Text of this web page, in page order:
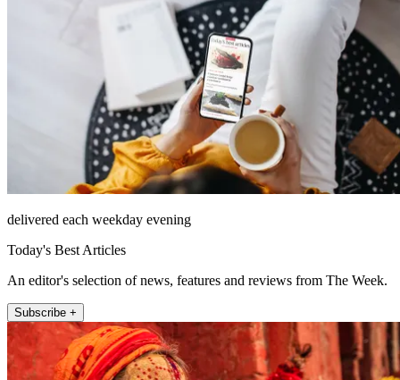
delivered each weekday evening
Today's Best Articles
An editor's selection of news, features and reviews from The Week.
Subscribe +